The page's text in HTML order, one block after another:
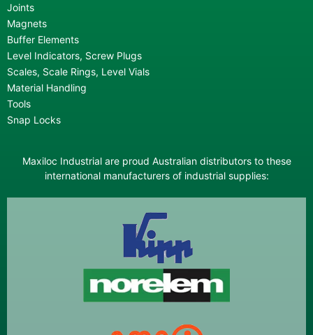
Joints
Magnets
Buffer Elements
Level Indicators, Screw Plugs
Scales, Scale Rings, Level Vials
Material Handling
Tools
Snap Locks
Maxiloc Industrial are proud Australian distributors to these
international manufacturers of industrial supplies: